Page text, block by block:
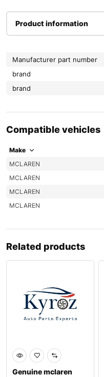
Product information
Manufacturer part number
brand
brand
Compatible vehicles
Make
MCLAREN
MCLAREN
MCLAREN
MCLAREN
Related products
Genuine mclaren